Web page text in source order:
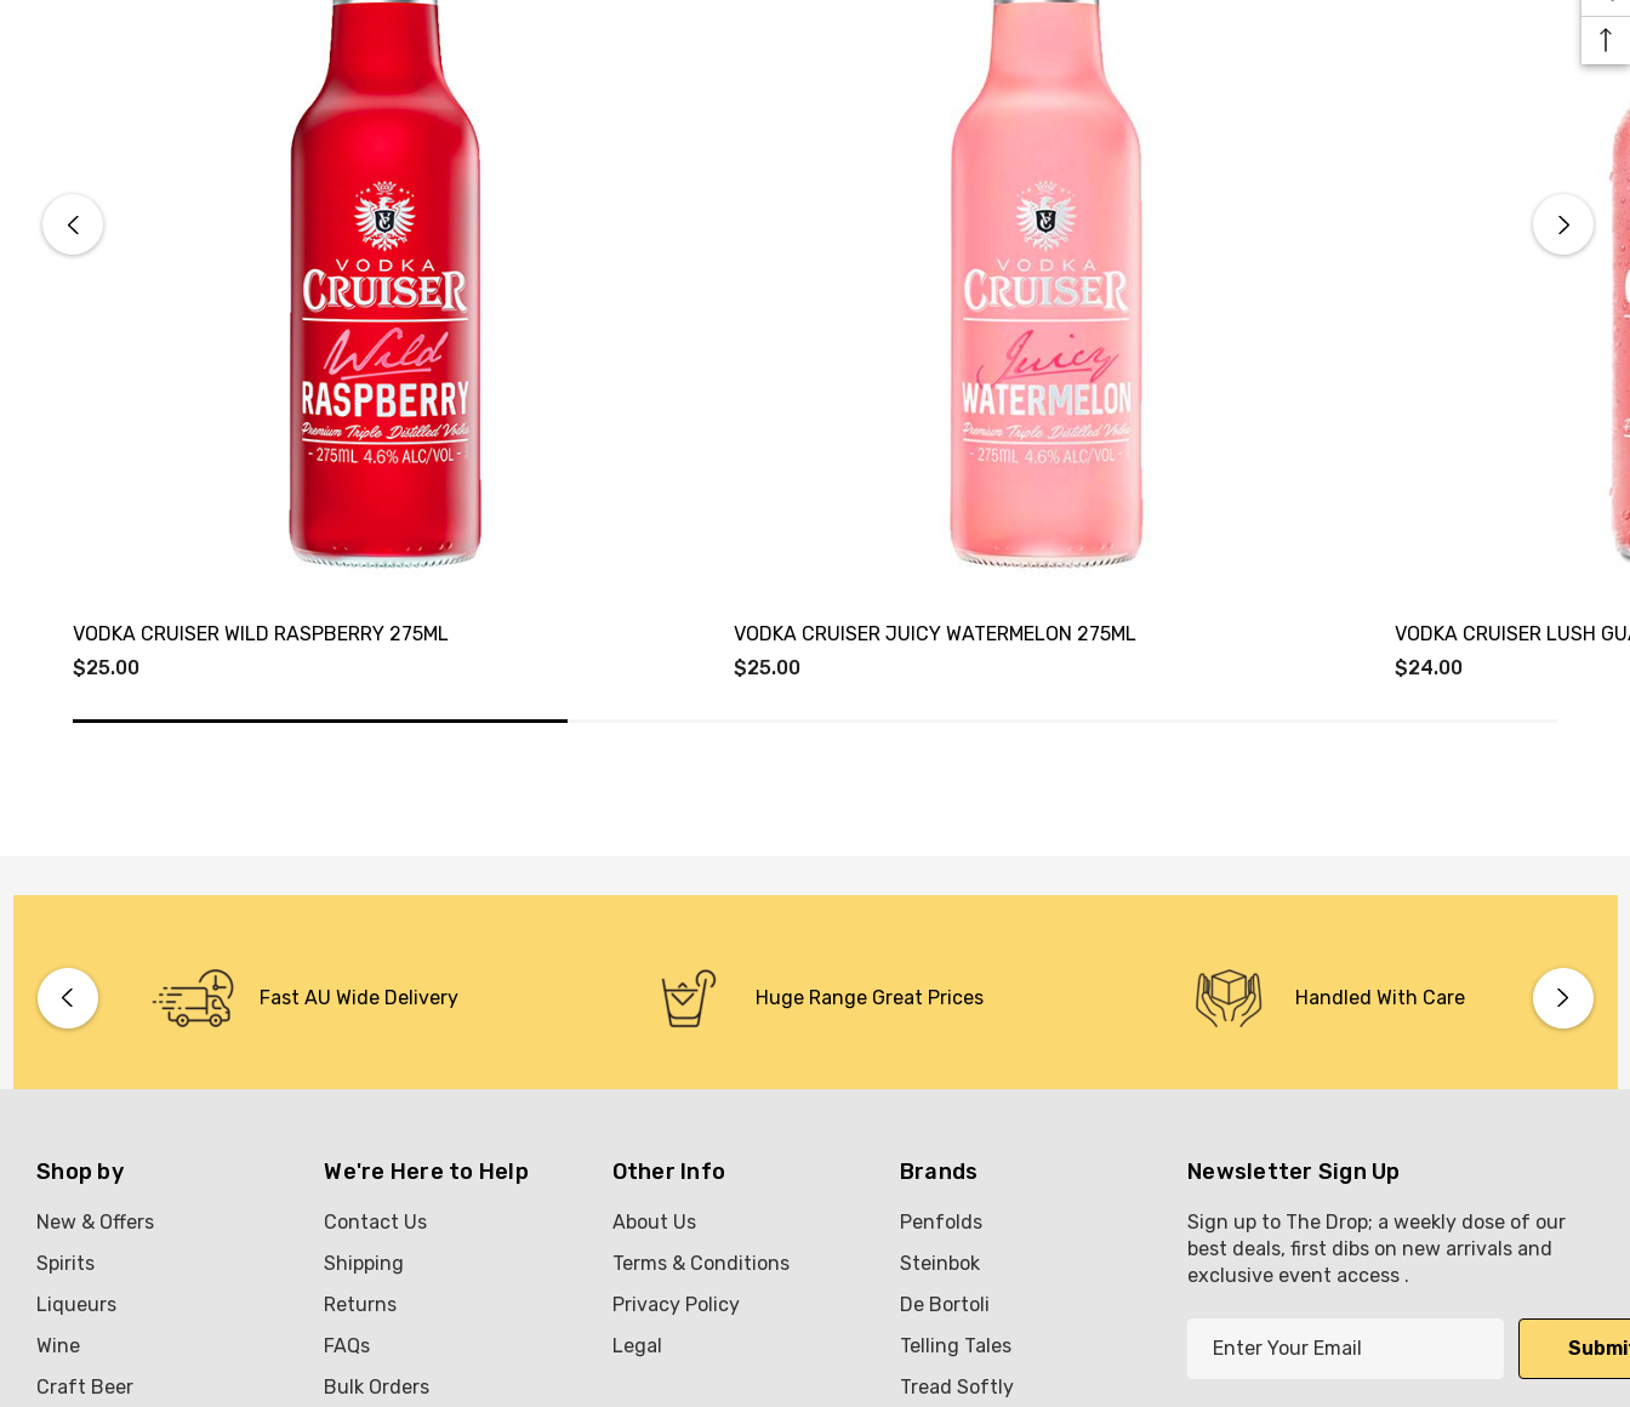
VODKA CRUISER WILD RASPBERRY 275ML
$25.00
VODKA CRUISER JUICY WATERMELON 275ML
$25.00
VODKA CRUISER LUSH
$24.00
Fast AU Wide Delivery Huge Range Great Prices Handled With Care
Shop by
New & Offers
Spirits
Liqueurs
Wine
Craft Beer
We're Here to Help
Contact Us
Shipping
Returns
FAQs
Bulk Orders
Other Info
About Us
Terms & Conditions
Privacy Policy
Legal
Brands
Penfolds
Steinbok
De Bortoli
Telling Tales
Tread Softly
Newsletter Sign Up
Sign up to The Drop; a weekly dose of our
best deals, first dibs on new arrivals and
exclusive event access .